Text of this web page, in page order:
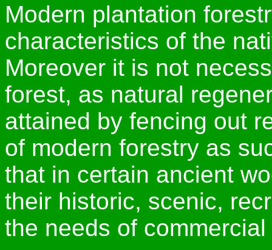
Modern plantation
characteristics of the
Moreover it is not
forest, as natural
attained by fencing out
of modern forestry as
that in certain ancient
their historic, scenic,
the needs of